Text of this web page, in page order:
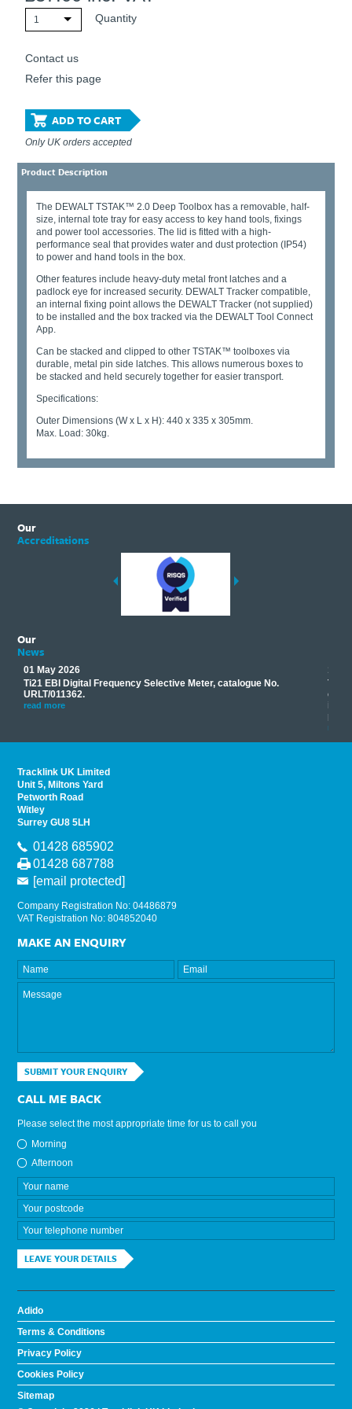
1 Quantity
Contact us
Refer this page
ADD TO CART
Only UK orders accepted
Product Description
The DEWALT TSTAK™ 2.0 Deep Toolbox has a removable, half-
size, internal tote tray for easy access to key hand tools, fixings
and power tool accessories. The lid is fitted with a high-
performance seal that provides water and dust protection (IP54)
to power and hand tools in the box.
Other features include heavy-duty metal front latches and a
padlock eye for increased security. DEWALT Tracker compatible,
an internal fixing point allows the DEWALT Tracker (not supplied)
to be installed and the box tracked via the DEWALT Tool Connect
App.
Can be stacked and clipped to other TSTAK™ toolboxes via
durable, metal pin side latches. This allows numerous boxes to
be stacked and held securely together for easier transport.
Specifications:
Outer Dimensions (W x L x H): 440 x 335 x 305mm.
Max. Load: 30kg.
Our
Accreditations
Our
News
01 May 2026
Ti21 EBI Digital Frequency Selective Meter, catalogue No.
URLT/011362.
read more
17
read
Tracklink UK Limited
Unit 5, Miltons Yard
Petworth Road
Witley
Surrey GU8 5LH
01428 685902
01428 687788
[email protected]
Company Registration No: 04486879
VAT Registration No: 804852040
MAKE AN ENQUIRY
SUBMIT YOUR ENQUIRY
CALL ME BACK
Please select the most appropriate time for us to call you
Morning
Afternoon
LEAVE YOUR DETAILS
Adido
Terms & Conditions
Privacy Policy
Cookies Policy
Sitemap